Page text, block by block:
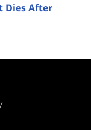
Dies After